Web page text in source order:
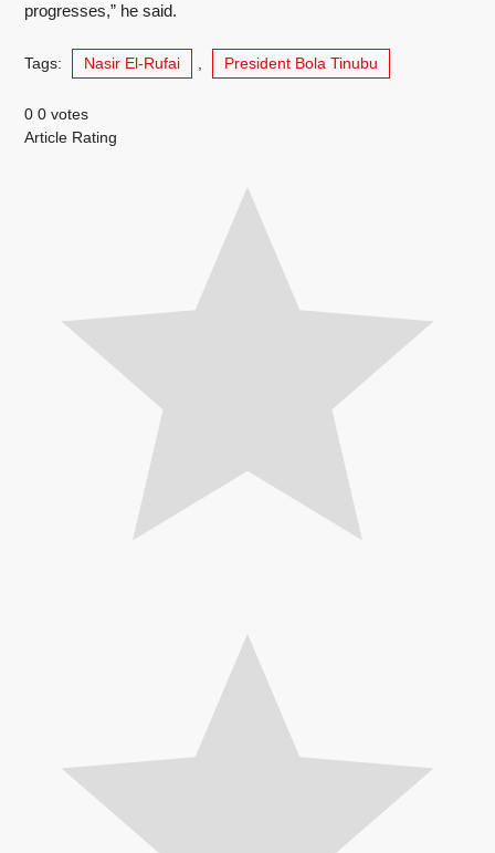
progresses,” he said.
Tags: Nasir El-Rufai President Bola Tinubu
0 0 votes
Article Rating